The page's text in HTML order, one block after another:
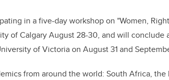
in a five-day workshop on "Women,
of Calgary August 28-30, and will conclude
of Victoria on August 31 and
from around the world: South Africa, the